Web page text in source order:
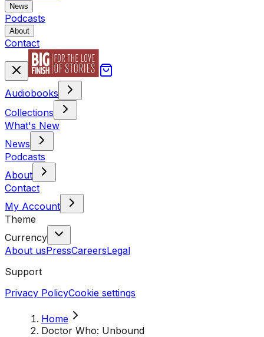
News
Podcasts
About
Contact
Audiobooks
Collections
What's New
News
Podcasts
About
Contact
My Account
Theme
Currency
About usPressCareersLegal
Support
Privacy PolicyCookie settings
Home
Doctor Who: Unbound